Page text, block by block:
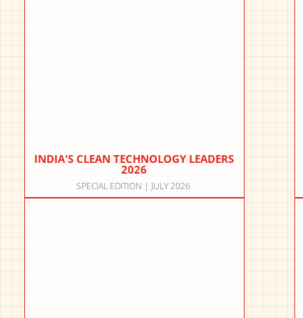
INDIA'S CLEAN TECHNOLOGY LEADERS
2026
SPECIAL EDITION | JULY 2026